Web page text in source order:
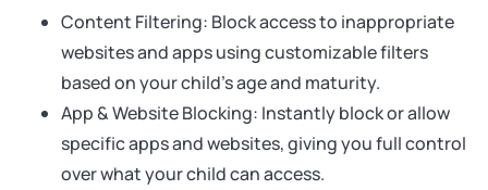
Content Filtering: Block access to inappropriate
websites and apps using customizable filters
based on your child’s age and maturity.
App & Website Blocking: Instantly block or allow
specific apps and websites, giving you full control
over what your child can access.